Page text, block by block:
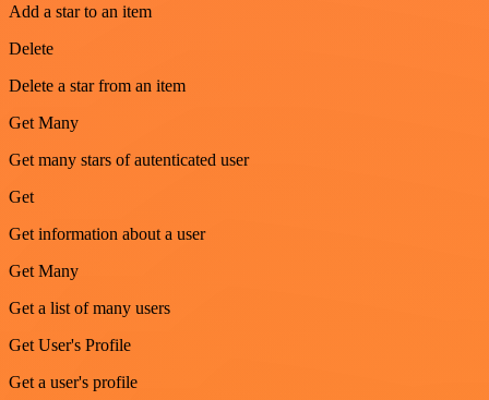
Add a star to an item
Delete
Delete a star from an item
Get Many
Get many stars of autenticated user
Get
Get information about a user
Get Many
Get a list of many users
Get User's Profile
Get a user's profile